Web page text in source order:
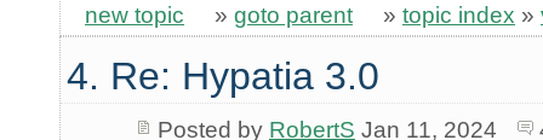
new topic » goto parent » topic index »
4. Re: Hypatia 3.0
Posted by RobertS Jan 11, 2024